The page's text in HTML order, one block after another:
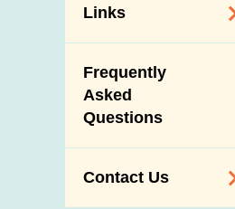
Links
Government
Departments /
Organisations
Frequently
Asked
Questions
Contact Us